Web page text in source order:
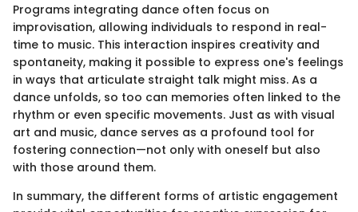
Programs integrating dance often focus on
improvisation, allowing individuals to respond in real-
time to music. This interaction inspires creativity and
spontaneity, making it possible to express one's feelings
in ways that articulate straight talk might miss. As a
dance unfolds, so too can memories often linked to the
rhythm or even specific movements. Just as with visual
art and music, dance serves as a profound tool for
fostering connection—not only with oneself but also
with those around them.
In summary, the different forms of artistic engagement